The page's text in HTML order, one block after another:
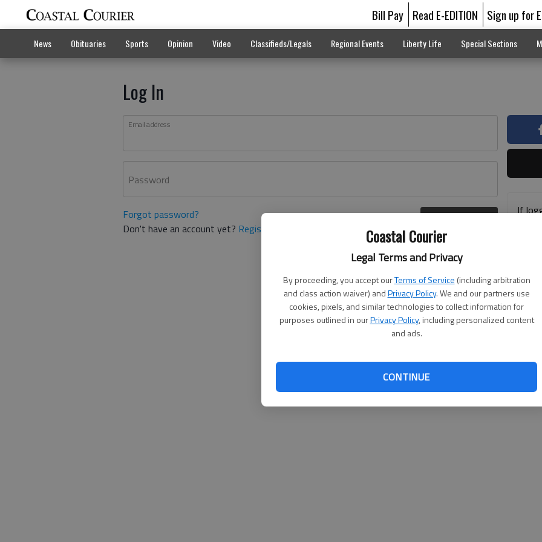
Coastal Courier
Legal Terms and Privacy
By proceeding, you accept ourTerms of Service (including arbitration
and class action waiver) andPrivacy Policy. We and our partners use
cookies, pixels, and similar technologies to collect information for
purposes outlined in ourPrivacy Policy, including personalized content
and ads.
CONTINUE
Bill Pay Read E-EDITION Sign up for
News Obituaries Sports Opinion Video Classifieds/Legals Regional Events Liberty Life Special Sections
Log In
Email address
Password
Forgot password?
Don't have an account yet? Register here
If